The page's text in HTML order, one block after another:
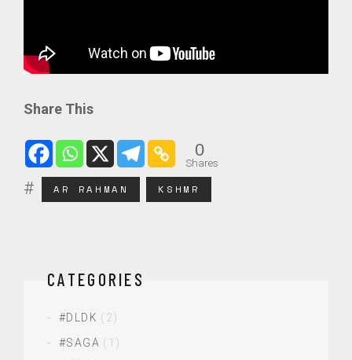
Share This
0
Shares
AR RAHMAN KSHMR
CATEGORIES
#DLDK (2)
#SAGA (1)